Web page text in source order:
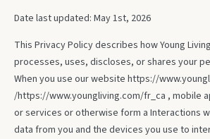
Date last updated: May 1st, 2026
This Privacy Policy describes how Young
processes, uses, discloses, or shares your
When you use our website https://
/https://www.youngliving.com/fr_ca , mobile
or services or otherwise form a Interactions
data from you and the devices you use to